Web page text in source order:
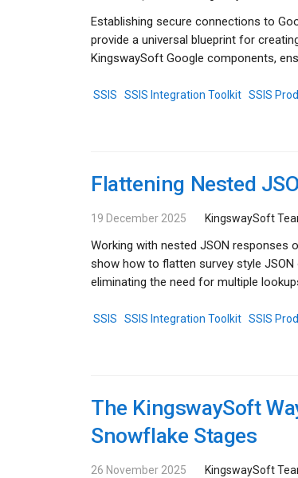
Establishing secure connections to
provide a universal blueprint for
KingswaySoft Google components,
SSIS SSIS Integration Toolkit SSIS
Flattening Nested
19 December 2025 KingswaySoft
Working with nested JSON responses
show how to flatten survey style
eliminating the need for multiple
SSIS SSIS Integration Toolkit SSIS
The KingswaySoft
Snowflake Stages
26 November 2025 KingswaySoft